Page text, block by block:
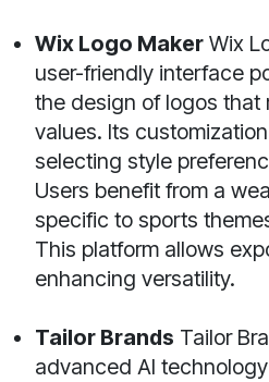
Wix Logo Maker Wix
user-friendly interface
the design of logos that
values. Its
selecting style
Users benefit from a
specific to sports
This platform allows
enhancing versatility.
Tailor Brands Tailor
advanced AI